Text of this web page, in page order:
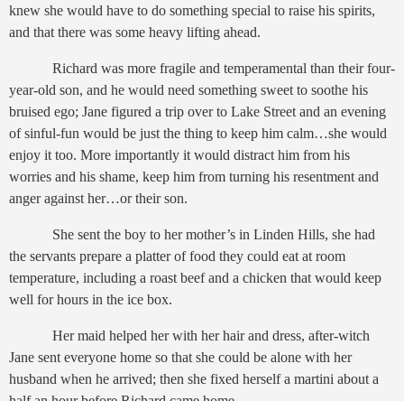
knew she would have to do something special to raise his spirits,
and that there was some heavy lifting ahead.
Richard was more fragile and temperamental than their four-
year-old son, and he would need something sweet to soothe his
bruised ego; Jane figured a trip over to Lake Street and an evening
of sinful-fun would be just the thing to keep him calm…she would
enjoy it too. More importantly it would distract him from his
worries and his shame, keep him from turning his resentment and
anger against her…or their son.
She sent the boy to her mother’s in Linden Hills, she had
the servants prepare a platter of food they could eat at room
temperature, including a roast beef and a chicken that would keep
well for hours in the ice box.
Her maid helped her with her hair and dress, after-witch
Jane sent everyone home so that she could be alone with her
husband when he arrived; then she fixed herself a martini about a